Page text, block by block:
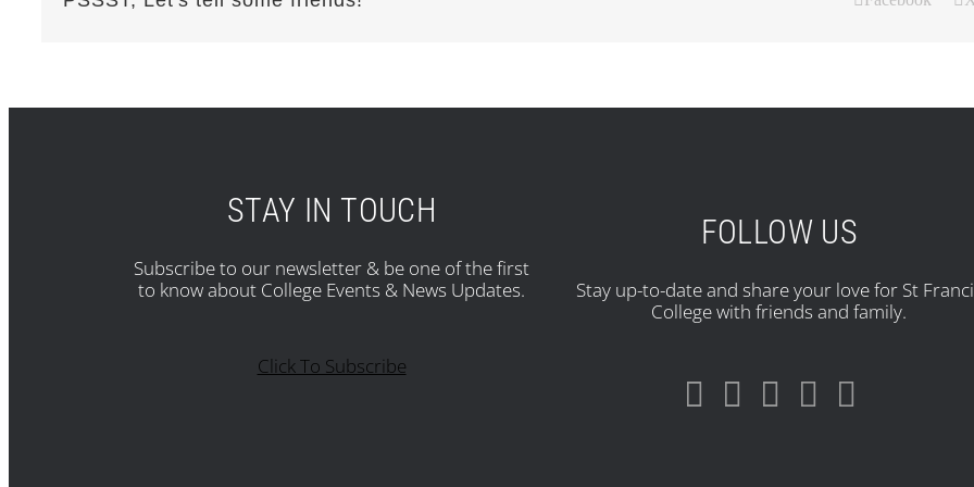
STAY IN TOUCH
Subscribe to our newsletter & be one of the first
to know about College Events & News Updates.
Click To Subscribe
FOLLOW US
Stay up-to-date and share your love for St
College with friends and family.